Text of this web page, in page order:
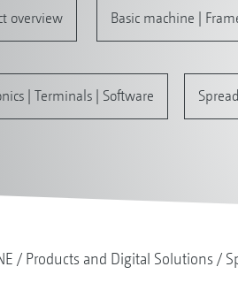
overview Basic machine |
| Terminals | Software
Products and Digital Solutions